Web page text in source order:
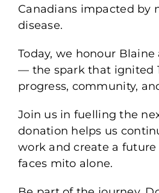
Canadians impacted by
disease.
Today, we honour Blaine
— the spark that ignited
progress, community,
Join us in fuelling the
donation helps us
work and create a
faces mito alone.